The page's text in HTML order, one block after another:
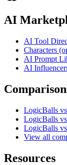
AI
AI Tool
Characters
AI Prompt
AI
LogicBalls
LogicBalls
LogicBalls
View all
Resources